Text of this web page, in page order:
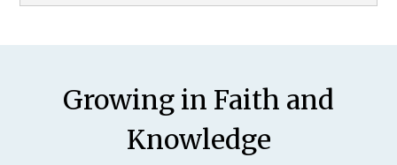
MottoGrowing in Faith and
Knowledge